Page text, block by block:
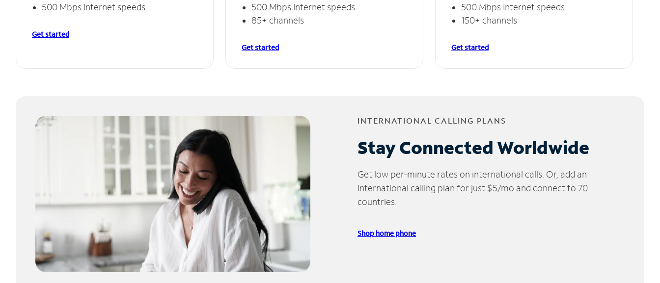
500 Mbps Internet speeds
Get started
500 Mbps Internet speeds
85+ channels
Get started
500 Mbps Internet speeds
150+ channels
Get started
INTERNATIONAL CALLING PLANS
Stay Connected Worldwide
Get low per-minute rates on international calls. Or, add an
International calling plan for just $5/mo and connect to 70
countries.
Shop home phone